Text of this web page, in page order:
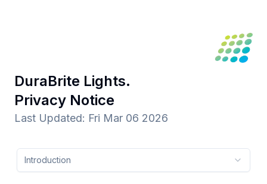
DuraBrite Lights.
Privacy Notice
Last Updated: Fri Mar 06 2026
Introduction